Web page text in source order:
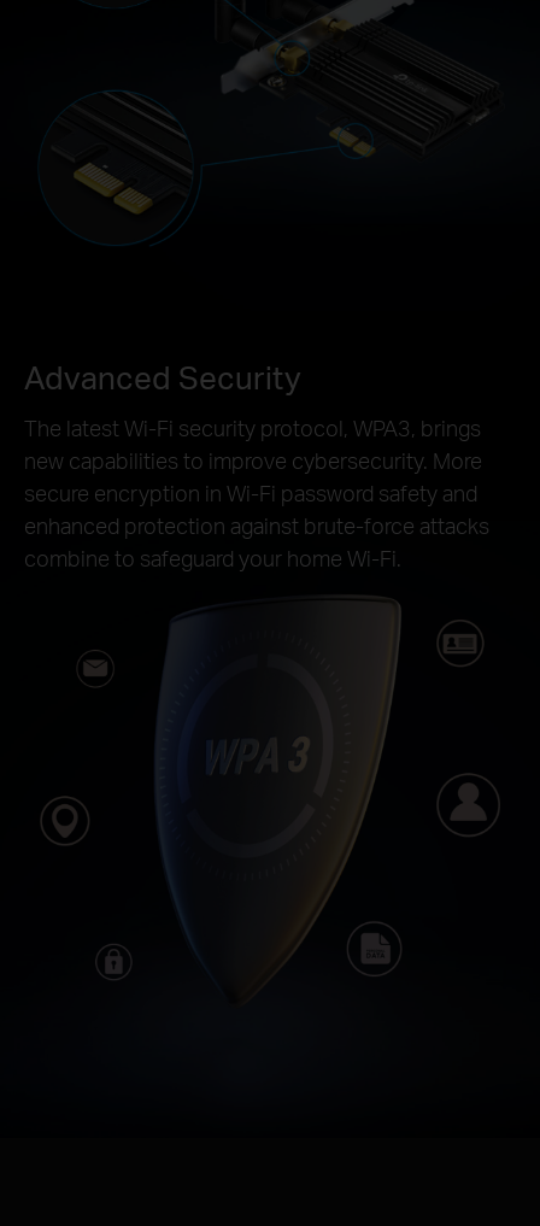
Advanced Security
The latest Wi-Fi security protocol, WPA3, brings
new capabilities to improve cybersecurity. More
secure encryption in Wi-Fi password safety and
enhanced protection against brute-force attacks
combine to safeguard your home Wi-Fi.